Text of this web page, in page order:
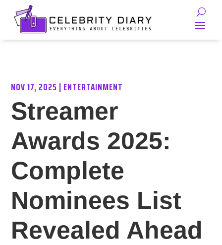
NOV 17, 2025|ENTERTAINMENT
Streamer
Awards 2025:
Complete
Nominees List
Revealed Ahead